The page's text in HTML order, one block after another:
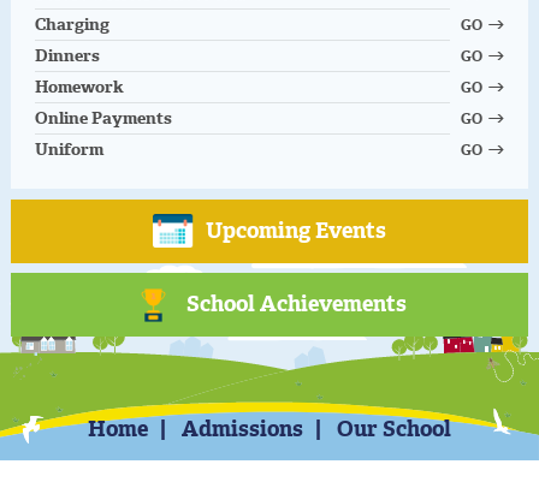
Charging GO
Dinners GO
Homework GO
Online Payments GO
Uniform GO
Upcoming Events
School Achievements
Home Admissions Our School